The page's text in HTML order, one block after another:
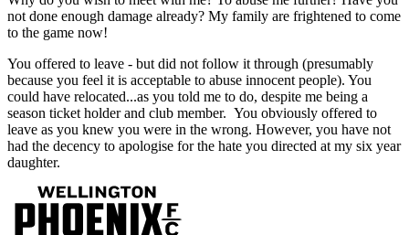
not done enough damage already? My family are frightened to come
to the game now!
You offered to leave - but did not follow it through (presumably
because you feel it is acceptable to abuse innocent people). You
could have relocated...as you told me to do, despite me being a
season ticket holder and club member. You obviously offered to
leave as you knew you were in the wrong. However, you have not
had the decency to apologise for the hate you directed at my six year
daughter.